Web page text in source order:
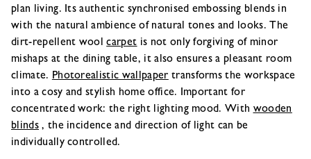
plan living. Its authentic synchronised embossing blends in
with the natural ambience of natural tones and looks. The
dirt-repellent woolcarpet is not only forgiving of minor
mishaps at the dining table, it also ensures a pleasant room
climate. Photorealistic wallpaper transforms the workspace
into a cosy and stylish home office. Important for
concentrated work: the right lighting mood. With wooden
blinds , the incidence and direction of light can be
individually controlled.